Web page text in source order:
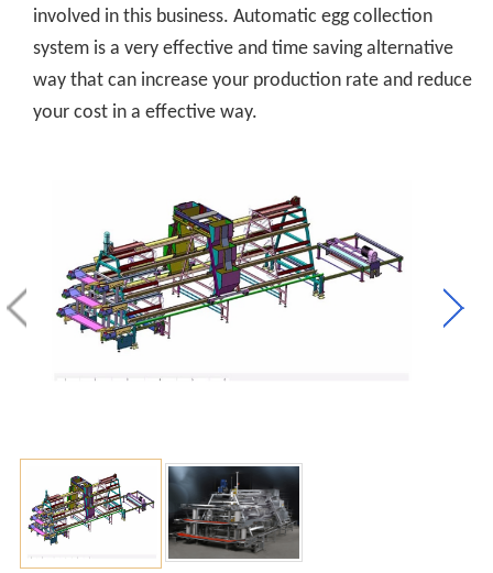
involved in this business. Automatic egg collection
system is a very effective and time saving alternative
way that can increase your production rate and reduce
your cost in a effective way.